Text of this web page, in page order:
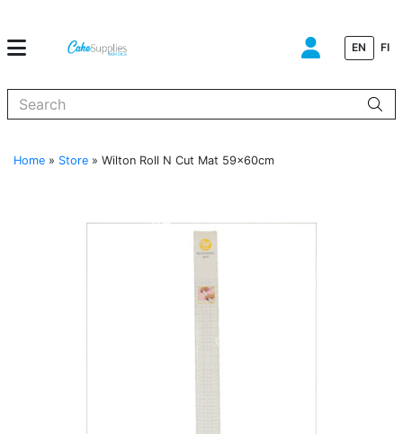
EN FI
Home » Store » Wilton Roll N Cut Mat 59x60cm